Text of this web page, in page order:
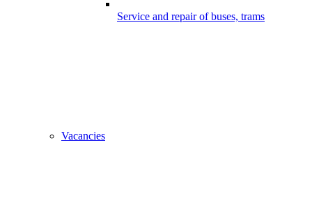
Service and repair of buses, trams
Vacancies